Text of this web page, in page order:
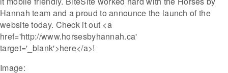
Hannah team and a proud to announce the launch of the
website today. Check it out <a
href='http://www.horsesbyhannah.ca'
target='_blank'>here</a>!
Image: